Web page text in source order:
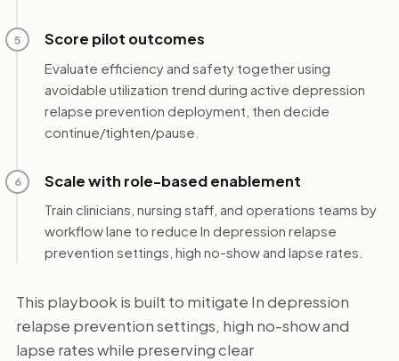
5 Score pilot outcomes
Evaluate efficiency and safety together using
avoidable utilization trend during active depression
relapse prevention deployment, then decide
continue/tighten/pause.
6 Scale with role-based enablement
Train clinicians, nursing staff, and operations teams by
workflow lane to reduce In depression relapse
prevention settings, high no-show and lapse rates.
This playbook is built to mitigate In depression
relapse prevention settings, high no-show and
lapse rates while preserving clear